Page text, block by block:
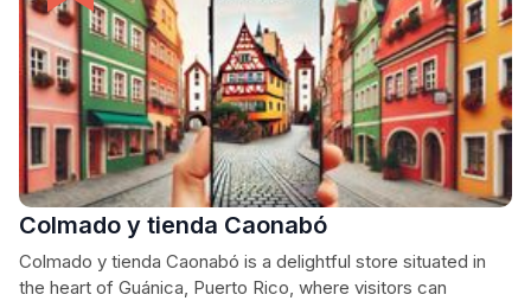
Colmado y tienda Caonabó
Colmado y tienda Caonabó is a delightful store situated in
the heart of Guánica, Puerto Rico, where visitors can